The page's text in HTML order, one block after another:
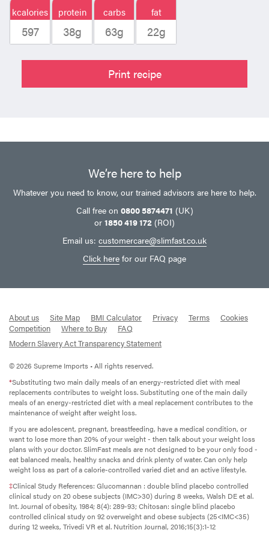
kcalories
597
protein
38g
carbs
63g
fat
22g
Print recipe
We’re here to help
Whatever you need to know, our trained advisors are here to help.
Call free on 0800 5874471 (UK)
or 1850 419 172 (ROI)
Email us: customercare@slimfast.co.uk
Click here for our FAQ page
About us Site Map BMI Calculator Privacy Terms
Cookies
Competition
Where to Buy
FAQ
Modern Slavery Act Transparency Statement
© 2026 Supreme Imports • All rights reserved.
*Substituting two main daily meals of an energy-restricted diet with meal
replacements contributes to weight loss. Substituting one of the main daily
meals of an energy-restricted diet with a meal replacement contributes to the
maintenance of weight after weight loss.
If you are adolescent, pregnant, breastfeeding, have a medical condition, or
want to lose more than 20% of your weight - then talk about your weight loss
plans with your doctor. SlimFast meals are not designed to be your only food -
eat balanced meals, healthy snacks and drink plenty of water. Can only help
weight loss as part of a calorie-controlled varied diet and an active lifestyle.
‡Clinical Study References: Glucomannan : double blind placebo controlled
clinical study on 20 obese subjects (IMC>30) during 8 weeks, Walsh DE et al.
Int. Journal of obesity, 1984; 8(4): 289-93; Chitosan: single blind placebo
controlled clinical study on 92 overweight and obese subjects (25<IMC<35)
during 12 weeks, Trivedi VR et al. Nutrition Journal, 2016;15(3):1-12